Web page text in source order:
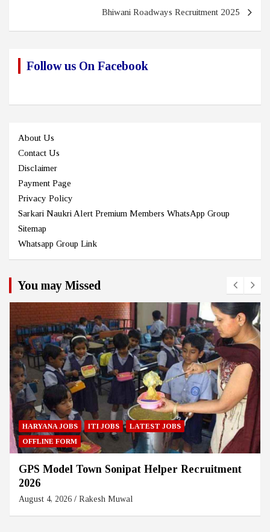
Bhiwani Roadways Recruitment 2025
Follow us On Facebook
About Us
Contact Us
Disclaimer
Payment Page
Privacy Policy
Sarkari Naukri Alert Premium Members WhatsApp Group
Sitemap
Whatsapp Group Link
You may Missed
HARYANA JOBS ITI JOBS
LATEST JOBS
OFFLINE FORM
GPS Model Town Sonipat Helper Recruitment
2026
August 4, 2026 Rakesh Muwal